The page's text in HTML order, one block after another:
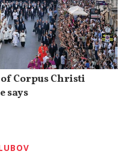
Corpus Christi
says